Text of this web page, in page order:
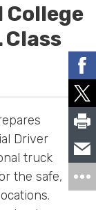
College
Driver
truck
the safe,